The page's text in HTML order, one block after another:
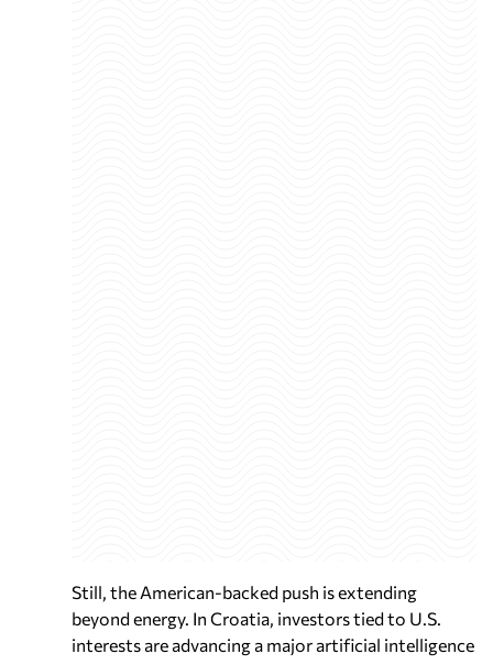
Still, the American-backed push is extending
beyond energy. In Croatia, investors tied to U.S.
interests are advancing a major artificial intelligence